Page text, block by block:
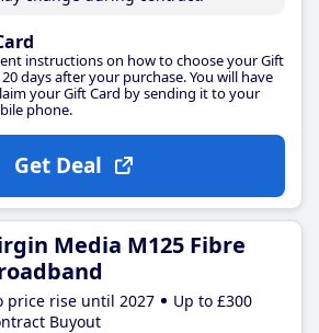
instructions on how to choose your Gift
days after your purchase. You will have
your Gift Card by sending it to your
phone.
Get Deal
Media M125 Fibre
price rise until 2027
Up to £300
Buyout